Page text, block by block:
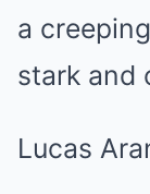
a
stark and
Lucas